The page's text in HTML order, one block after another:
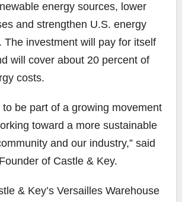
energy sources, lower
and strengthen U.S. energy
The investment will pay for itself
will cover about 20 percent of
costs.
to be part of a growing movement
toward a more sustainable
and our industry,” said
of Castle & Key.
& Key’s Versailles Warehouse